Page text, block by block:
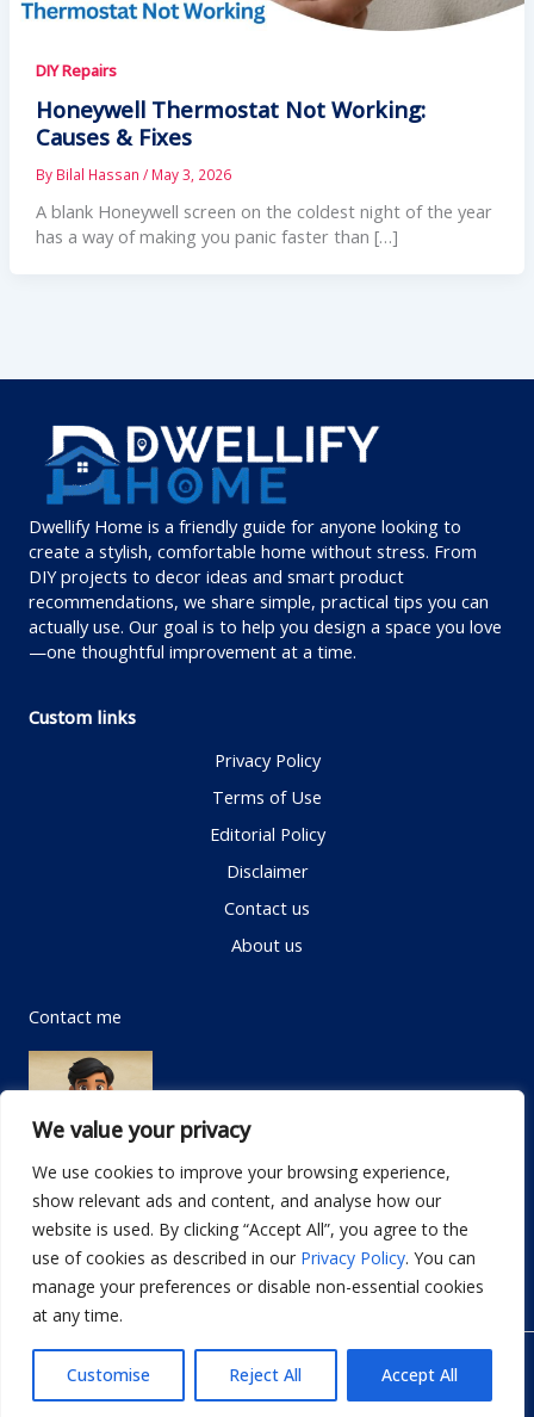
We value your privacy
We use cookies to improve your browsing experience,
show relevant ads and content, and analyse how our
website is used. By clicking “Accept All”, you agree to the
use of cookies as described in our Privacy Policy. You can
manage your preferences or disable non-essential cookies
at any time.
Customise Reject All Accept All
DIY Repairs
Honeywell Thermostat Not Working:
Causes & Fixes
By Bilal Hassan / May 3, 2026
A blank Honeywell screen on the coldest night of the year
has a way of making you panic faster than […]
Dwellify Home is a friendly guide for anyone looking to
create a stylish, comfortable home without stress. From
DIY projects to decor ideas and smart product
recommendations, we share simple, practical tips you can
actually use. Our goal is to help you design a space you love
—one thoughtful improvement at a time.
Custom links
Privacy Policy
Terms of Use
Editorial Policy
Disclaimer
Contact us
About us
Contact me
Email: info@dwellifyhome.com
WhatsApp:+923116472719
© Copyright 2026 Dwellify Home